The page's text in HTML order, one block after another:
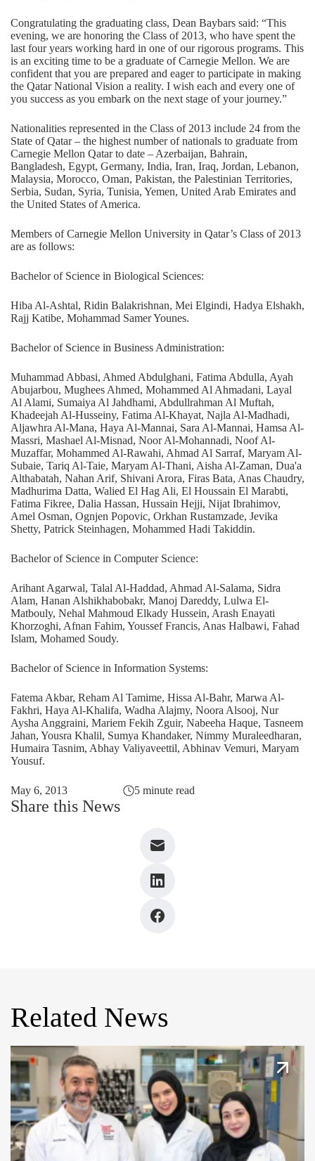
Congratulating the graduating class, Dean Baybars said: “This
evening, we are honoring the Class of 2013, who have spent the
last four years working hard in one of our rigorous programs. This
is an exciting time to be a graduate of Carnegie Mellon. We are
confident that you are prepared and eager to participate in making
the Qatar National Vision a reality. I wish each and every one of
you success as you embark on the next stage of your journey.”
Nationalities represented in the Class of 2013 include 24 from the
State of Qatar – the highest number of nationals to graduate from
Carnegie Mellon Qatar to date – Azerbaijan, Bahrain,
Bangladesh, Egypt, Germany, India, Iran, Iraq, Jordan, Lebanon,
Malaysia, Morocco, Oman, Pakistan, the Palestinian Territories,
Serbia, Sudan, Syria, Tunisia, Yemen, United Arab Emirates and
the United States of America.
Members of Carnegie Mellon University in Qatar’s Class of 2013
are as follows:
Bachelor of Science in Biological Sciences:
Hiba Al-Ashtal, Ridin Balakrishnan, Mei Elgindi, Hadya Elshakh,
Rajj Katibe, Mohammad Samer Younes.
Bachelor of Science in Business Administration:
Muhammad Abbasi, Ahmed Abdulghani, Fatima Abdulla, Ayah
Abujarbou, Mughees Ahmed, Mohammed Al Ahmadani, Layal
Al Alami, Sumaiya Al Jahdhami, Abdullrahman Al Muftah,
Khadeejah Al-Husseiny, Fatima Al-Khayat, Najla Al-Madhadi,
Aljawhra Al-Mana, Haya Al-Mannai, Sara Al-Mannai, Hamsa Al-
Massri, Mashael Al-Misnad, Noor Al-Mohannadi, Noof Al-
Muzaffar, Mohammed Al-Rawahi, Ahmad Al Sarraf, Maryam Al-
Subaie, Tariq Al-Taie, Maryam Al-Thani, Aisha Al-Zaman, Dua'a
Althabatah, Nahan Arif, Shivani Arora, Firas Bata, Anas Chaudry,
Madhurima Datta, Walied El Hag Ali, El Houssain El Marabti,
Fatima Fikree, Dalia Hassan, Hussain Hejji, Nijat Ibrahimov,
Amel Osman, Ognjen Popovic, Orkhan Rustamzade, Jevika
Shetty, Patrick Steinhagen, Mohammed Hadi Takiddin.
Bachelor of Science in Computer Science:
Arihant Agarwal, Talal Al-Haddad, Ahmad Al-Salama, Sidra
Alam, Hanan Alshikhabobakr, Manoj Dareddy, Lulwa El-
Matbouly, Nehal Mahmoud Elkady Hussein, Arash Enayati
Khorzoghi, Afnan Fahim, Youssef Francis, Anas Halbawi, Fahad
Islam, Mohamed Soudy.
Bachelor of Science in Information Systems:
Fatema Akbar, Reham Al Tamime, Hissa Al-Bahr, Marwa Al-
Fakhri, Haya Al-Khalifa, Wadha Alajmy, Noora Alsooj, Nur
Aysha Anggraini, Mariem Fekih Zguir, Nabeeha Haque, Tasneem
Jahan, Yousra Khalil, Sumya Khandaker, Nimmy Muraleedharan,
Humaira Tasnim, Abhay Valiyaveettil, Abhinav Vemuri, Maryam
Yousuf.
May 6, 2013 5 minute read
Share this News
Related News